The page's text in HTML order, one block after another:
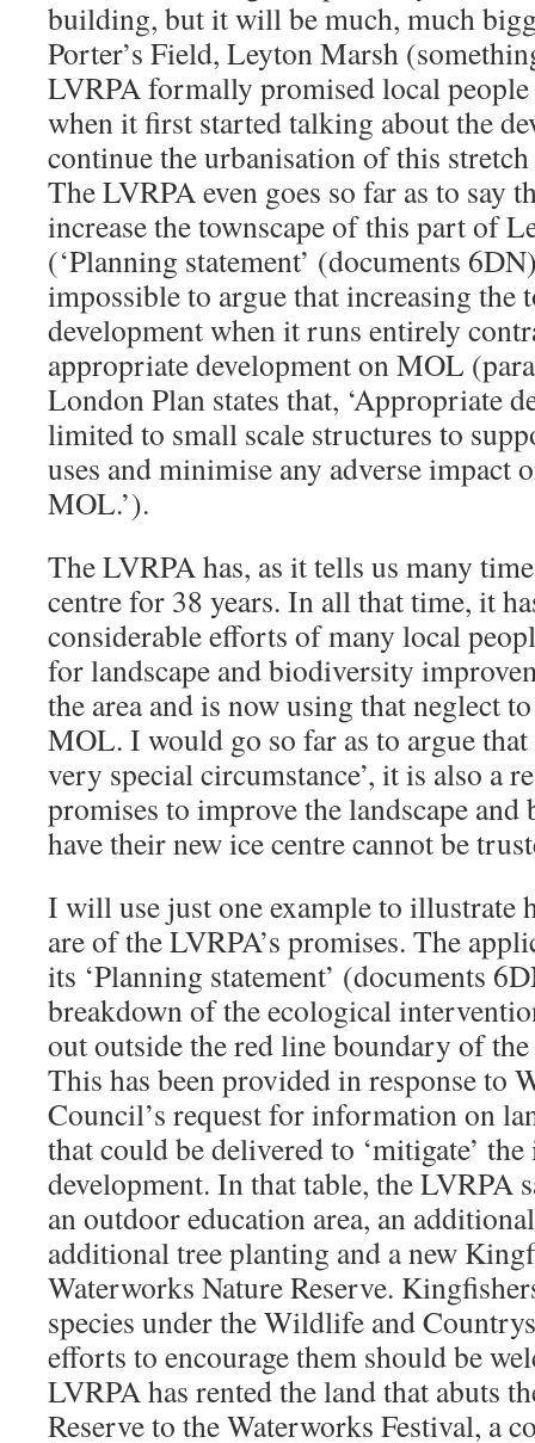
building, but it will be much, much
Porter’s Field, Leyton Marsh
LVRPA formally promised local
when it first started talking about the
continue the urbanisation of this
The LVRPA even goes so far as to say
increase the townscape of this part of
(‘Planning statement’ (documents
impossible to argue that increasing the
development when it runs entirely
appropriate development on MOL
London Plan states that, ‘Appropriate
limited to small scale structures to
uses and minimise any adverse impact
MOL.’).
The LVRPA has, as it tells us many
centre for 38 years. In all that time, it
considerable efforts of many local
for landscape and biodiversity
the area and is now using that neglect
MOL. I would go so far as to argue
very special circumstance’, it is also a
promises to improve the landscape
have their new ice centre cannot be
I will use just one example to illustrate
are of the LVRPA’s promises. The
its ‘Planning statement’ (documents
breakdown of the ecological
out outside the red line boundary of
This has been provided in response to
Council’s request for information on
that could be delivered to ‘mitigate’
development. In that table, the LVRPA
an outdoor education area, an
additional tree planting and a new
Waterworks Nature Reserve.
species under the Wildlife and
efforts to encourage them should be
LVRPA has rented the land that abuts
Reserve to the Waterworks Festival, a